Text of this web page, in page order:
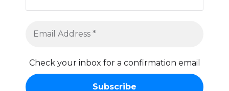
Check your inbox for a confirmation email